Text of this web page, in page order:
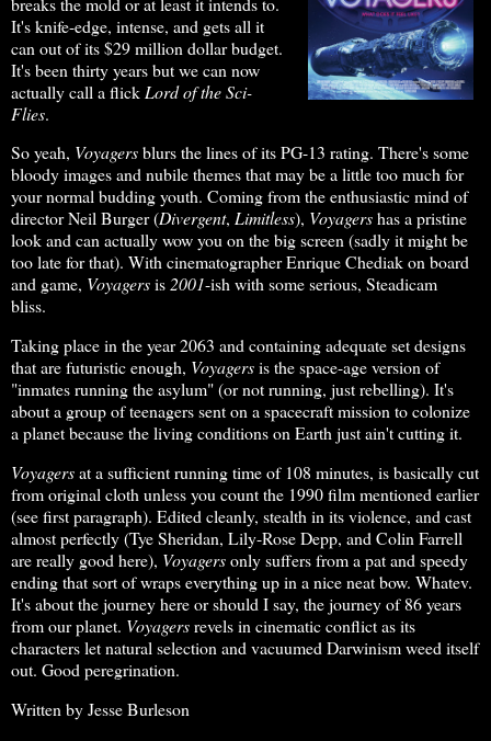
It's knife-edge, intense, and gets all it
can out of its $29 million dollar budget.
It's been thirty years but we can now
actually call a flick Lord of the Sci-
Flies.
So yeah, Voyagersblurs the lines of its PG-13 rating. There's some
bloody images and nubile themes that may be a little too much for
your normal budding youth. Coming from the enthusiastic mind of
director Neil Burger (Divergent, Limitless), Voyagershas a pristine
look and can actually wow you on the big screen (sadly it might be
too late for that). With cinematographer Enrique Chediak on board
and game, Voyagersis2001-ish with some serious, Steadicam
bliss.
Taking place in the year 2063 and containing adequate set designs
that are futuristic enough, Voyagersis the space-age version of
"inmates running the asylum" (or not running, just rebelling). It's
about a group of teenagers sent on a spacecraft mission to colonize
a planet because the living conditions on Earth just ain't cutting it.
Voyagersat a sufficient running time of 108 minutes, is basically cut
from original cloth unless you count the 1990 film mentioned earlier
(see first paragraph). Edited cleanly, stealth in its violence, and cast
almost perfectly (Tye Sheridan, Lily-Rose Depp, and Colin Farrell
are really good here), Voyagersonly suffers from a pat and speedy
ending that sort of wraps everything up in a nice neat bow. Whatev.
It's about the journey here or should I say, the journey of 86 years
from our planet. Voyagersrevels in cinematic conflict as its
characters let natural selection and vacuumed Darwinism weed itself
out. Good peregrination.
Written by Jesse Burleson